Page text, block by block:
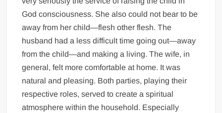
God consciousness. She also could not bear to be
away from her child—flesh other flesh. The
husband had a less difficult time going out—away
from the child—and making a living. The wife, in
general, felt more comfortable at home. It was
natural and pleasing. Both parties, playing their
respective roles, served to create a spiritual
atmosphere within the household. Especially